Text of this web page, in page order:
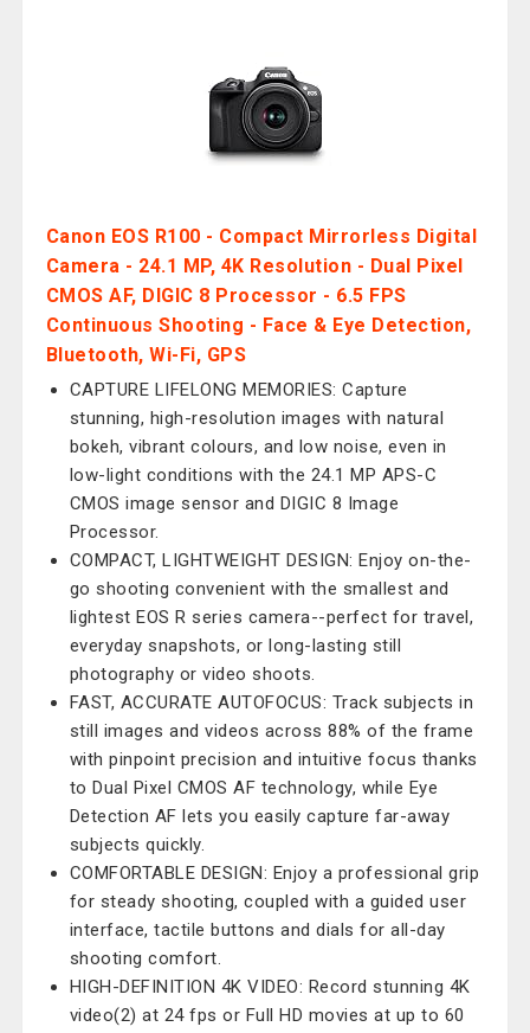
Canon EOS R100 - Compact Mirrorless Digital
Camera - 24.1 MP, 4K Resolution - Dual Pixel
CMOS AF, DIGIC 8 Processor - 6.5 FPS
Continuous Shooting - Face & Eye Detection,
Bluetooth, Wi-Fi, GPS
CAPTURE LIFELONG MEMORIES: Capture
stunning, high-resolution images with natural
bokeh, vibrant colours, and low noise, even in
low-light conditions with the 24.1 MP APS-C
CMOS image sensor and DIGIC 8 Image
Processor.
COMPACT, LIGHTWEIGHT DESIGN: Enjoy on-the-
go shooting convenient with the smallest and
lightest EOS R series camera--perfect for travel,
everyday snapshots, or long-lasting still
photography or video shoots.
FAST, ACCURATE AUTOFOCUS: Track subjects in
still images and videos across 88% of the frame
with pinpoint precision and intuitive focus thanks
to Dual Pixel CMOS AF technology, while Eye
Detection AF lets you easily capture far-away
subjects quickly.
COMFORTABLE DESIGN: Enjoy a professional grip
for steady shooting, coupled with a guided user
interface, tactile buttons and dials for all-day
shooting comfort.
HIGH-DEFINITION 4K VIDEO: Record stunning 4K
video(2) at 24 fps or Full HD movies at up to 60